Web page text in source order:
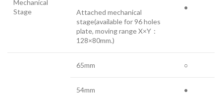
Mechanical
Stage
Attached mechanical
stage(available for 96 holes
plate, moving range X×Y：
128×80mm.)
●
65mm ○
54mm ●